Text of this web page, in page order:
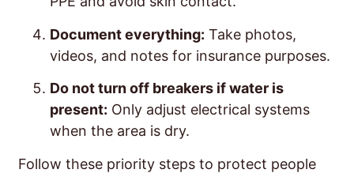
Document everything: Take photos,
videos, and notes for insurance purposes.
Do not turn off breakers if water is
present: Only adjust electrical systems
when the area is dry.
Follow these priority steps to protect people